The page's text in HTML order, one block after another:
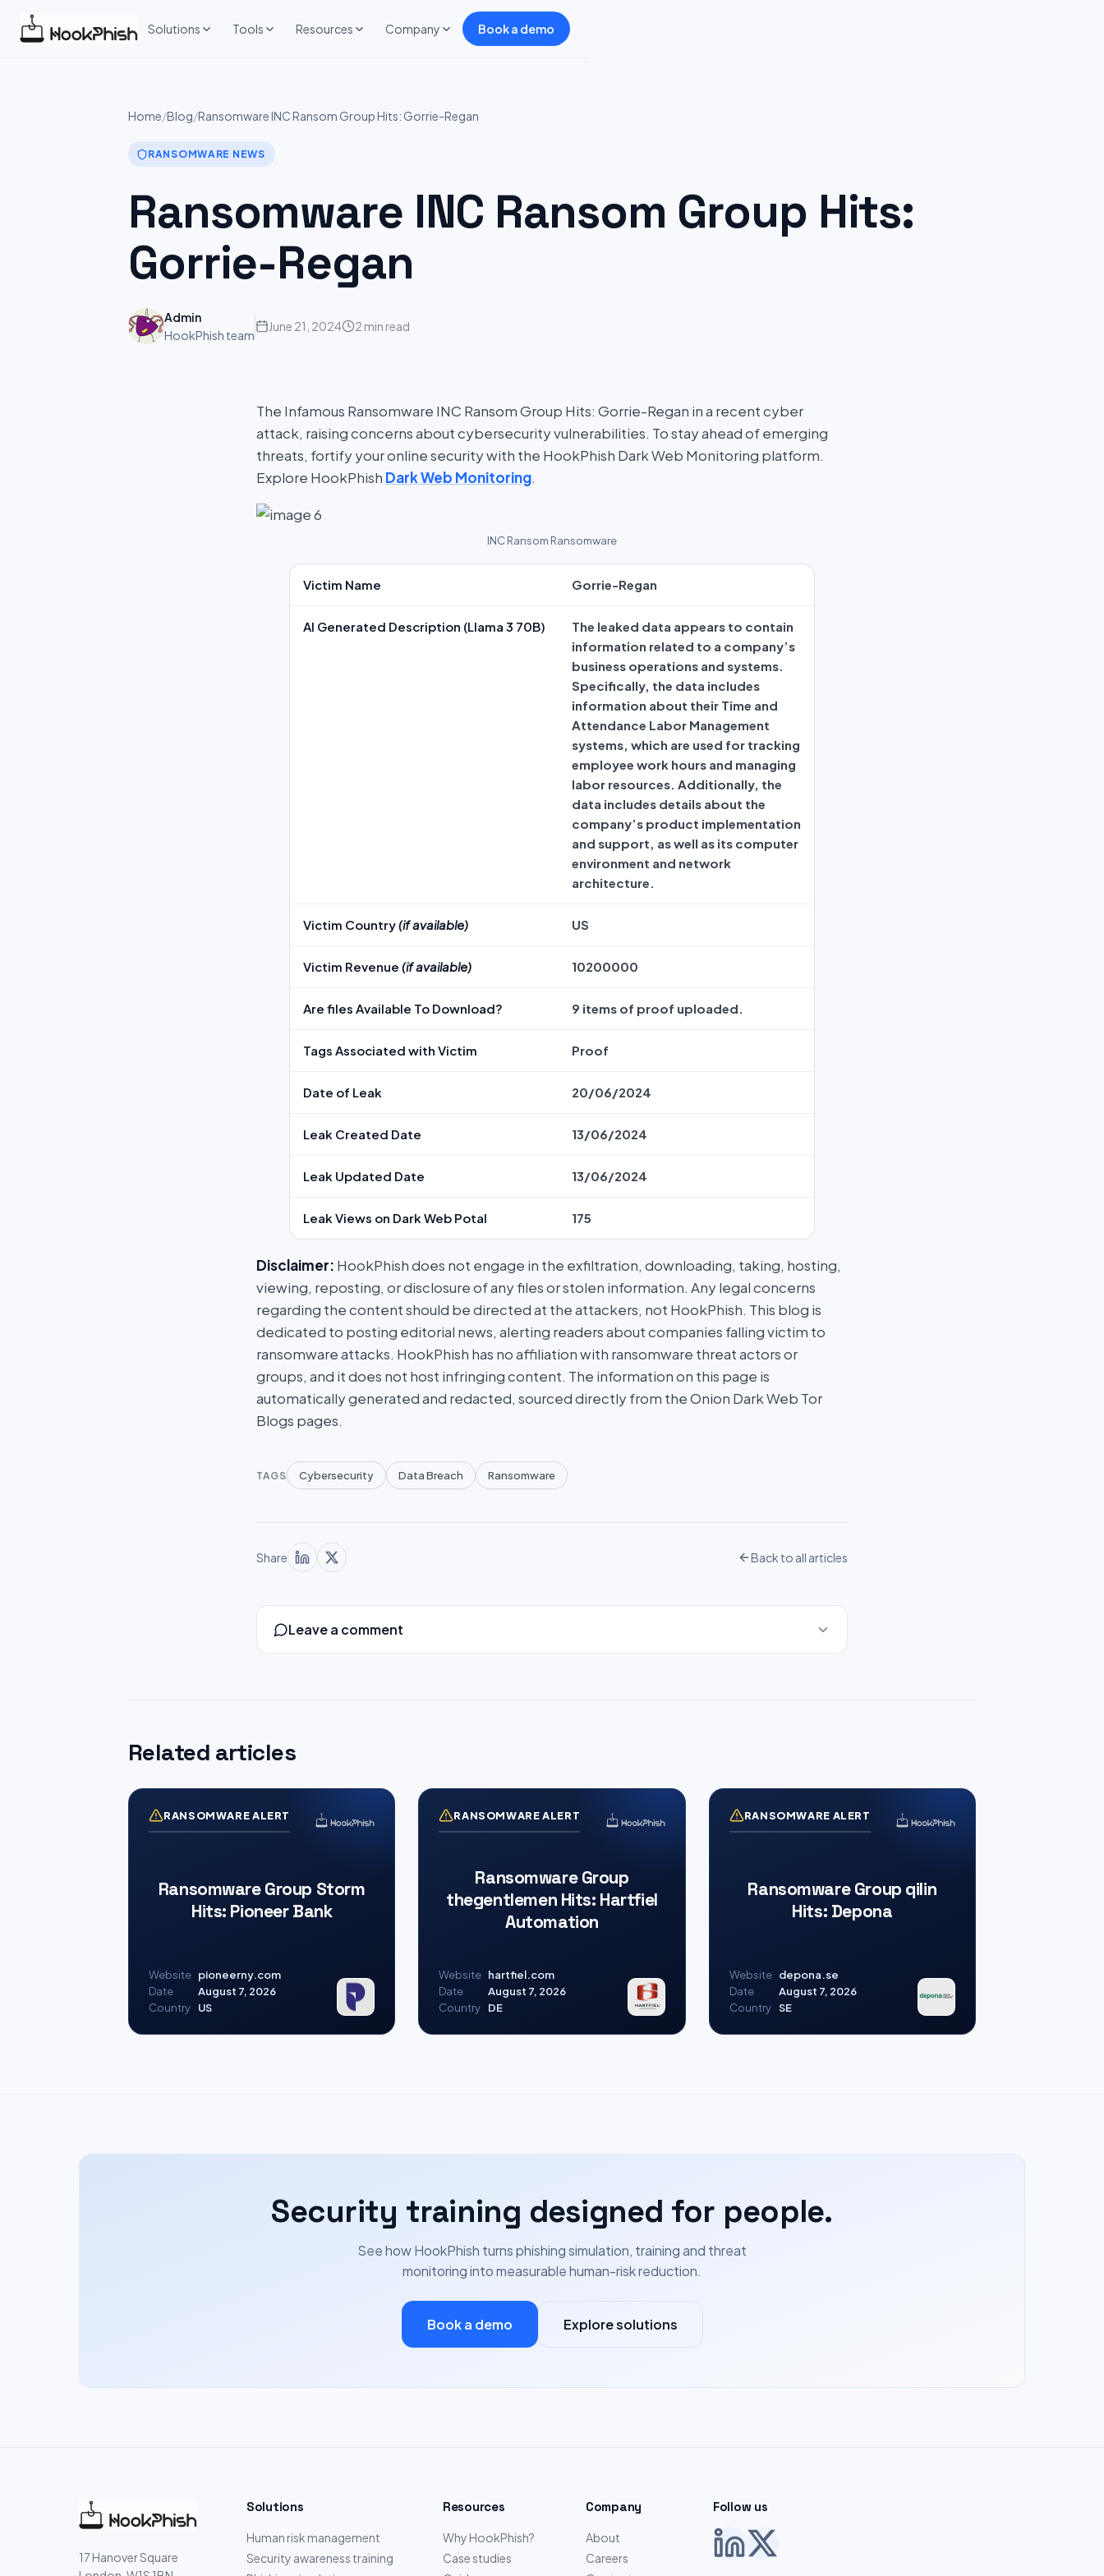
Solutions Tools Resources Company Book a demo
Home/Blog/Ransomware INC Ransom Group Hits: Gorrie-Regan
RANSOMWARE NEWS
Ransomware INC Ransom Group Hits:
Gorrie-Regan
Admin
HookPhish team
June 21, 2024 2 min read
The Infamous Ransomware INC Ransom Group Hits: Gorrie-Regan in a recent cyber
attack, raising concerns about cybersecurity vulnerabilities. To stay ahead of emerging
threats, fortify your online security with the HookPhish Dark Web Monitoring platform.
Explore HookPhish Dark Web Monitoring.
INC Ransom Ransomware
Victim Name Gorrie-Regan
AI Generated Description (Llama 3 70B)
The leaked data appears to contain
information related to a company’s
business operations and systems.
Specifically, the data includes
information about their Time and
Attendance Labor Management
systems, which are used for tracking
employee work hours and managing
labor resources. Additionally, the
data includes details about the
company’s product implementation
and support, as well as its computer
environment and network
architecture.
Victim Country(if available) US
Victim Revenue (if available) 10200000
Are files Available To Download? 9 items of proof uploaded.
Tags Associated with Victim Proof
Date of Leak 20/06/2024
Leak Created Date 13/06/2024
Leak Updated Date 13/06/2024
Leak Views on Dark Web Potal 175
Disclaimer: HookPhish does not engage in the exfiltration, downloading, taking, hosting,
viewing, reposting, or disclosure of any files or stolen information. Any legal concerns
regarding the content should be directed at the attackers, not HookPhish. This blog is
dedicated to posting editorial news, alerting readers about companies falling victim to
ransomware attacks. HookPhish has no affiliation with ransomware threat actors or
groups, and it does not host infringing content. The information on this page is
automatically generated and redacted, sourced directly from the Onion Dark Web Tor
Blogs pages.
TAGS Cybersecurity Data Breach Ransomware
Share Back to all articles
Leave a comment
Related articles
RANSOMWARE ALERT
Ransomware Group Storm
Hits: Pioneer Bank
Website pioneerny.com
Date
August 7, 2026
Country
US
RANSOMWARE ALERT
Ransomware Group
thegentlemen Hits: Hartfiel
Automation
Website hartfiel.com
Date
August 7, 2026
Country
DE
RANSOMWARE ALERT
Ransomware Group qilin
Hits: Depona
Website depona.se
Date
August 7, 2026
Country SE
Security training designed for people.
See how HookPhish turns phishing simulation, training and threat
monitoring into measurable human-risk reduction.
Book a demo Explore solutions
17 Hanover Square
Solutions
Human risk management
Security awareness training
Resources
Why HookPhish?
Case studies
Company
About
Careers
Follow us